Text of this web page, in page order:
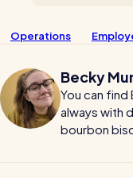
Operations
Becky
You can
always with
bourbon